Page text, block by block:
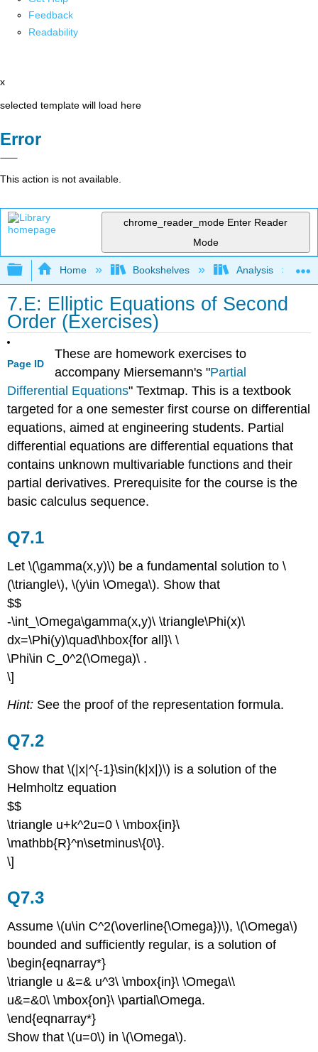
Feedback
Readability
x
selected template will load here
Error
This action is not available.
chrome_reader_mode Enter Reader
Mode
Expand/collapse global hierarchy
Home Bookshelves Analysis
7.E: Elliptic Equations of Second
Order (Exercises)
Page ID
These are homework exercises to
accompany Miersemann's "Partial
Differential Equations" Textmap. This is a textbook
targeted for a one semester first course on differential
equations, aimed at engineering students. Partial
differential equations are differential equations that
contains unknown multivariable functions and their
partial derivatives. Prerequisite for the course is the
basic calculus sequence.
Q7.1
Let \(\gamma(x,y)\) be a fundamental solution to \
(\triangle\), \(y\in \Omega\). Show that
$$
-\int_\Omega\gamma(x,y)\ \triangle\Phi(x)\
dx=\Phi(y)\quad\hbox{for all}\ \
\Phi\in C_0^2(\Omega)\ .
\]
Hint: See the proof of the representation formula.
Q7.2
Show that \(|x|^{-1}\sin(k|x|)\) is a solution of the
Helmholtz equation
$$
\triangle u+k^2u=0 \ \mbox{in}\
\mathbb{R}^n\setminus\{0\}.
\]
Q7.3
Assume \(u\in C^2(\overline{\Omega})\), \(\Omega\)
bounded and sufficiently regular, is a solution of
\begin{eqnarray*}
\triangle u &=& u^3\ \mbox{in}\ \Omega\\
u&=&0\ \mbox{on}\ \partial\Omega.
\end{eqnarray*}
Show that \(u=0\) in \(\Omega\).